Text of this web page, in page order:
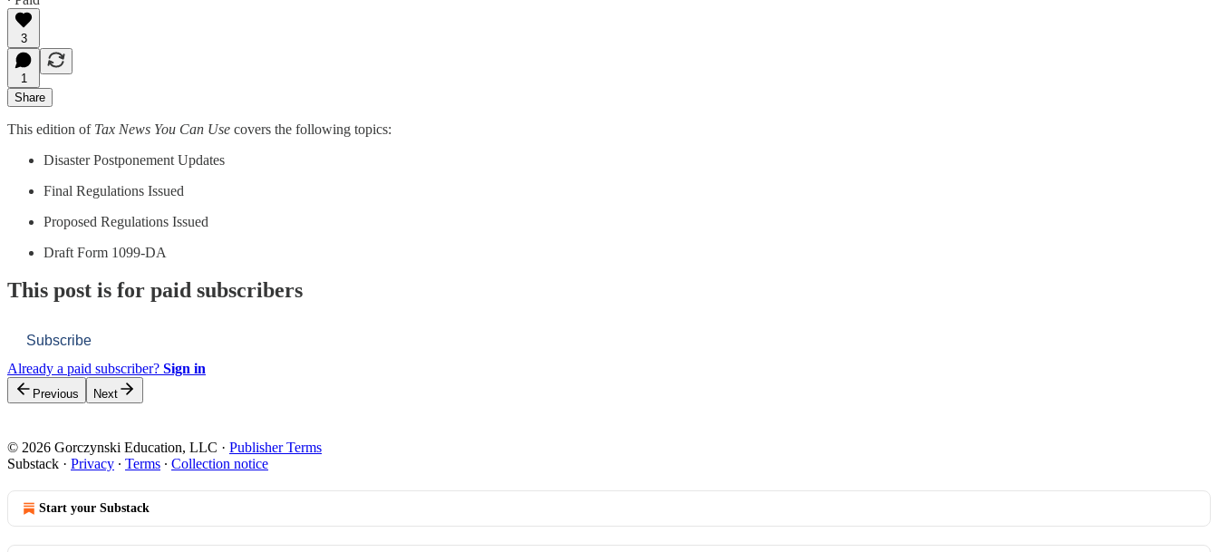
3
1
Share
This edition of Tax News You Can Use covers the following topics:
Disaster Postponement Updates
Final Regulations Issued
Proposed Regulations Issued
Draft Form 1099-DA
This post is for paid subscribers
Subscribe
Already a paid subscriber? Sign in
Previous Next
© 2026 Gorczynski Education, LLC · Publisher Terms
Substack · Privacy ∙ Terms ∙ Collection notice
Start your Substack